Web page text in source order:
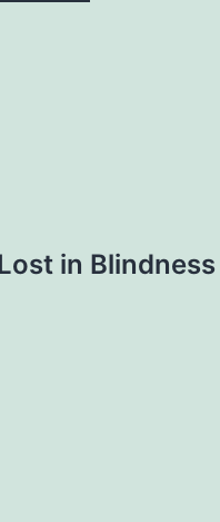
in Blindness